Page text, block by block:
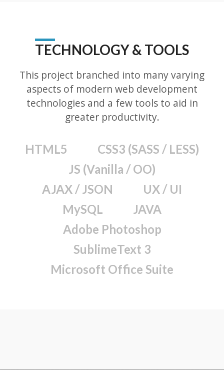
TECHNOLOGY & TOOLS
This project branched into many varying
aspects of modern web development
technologies and a few tools to aid in
greater productivity.
HTML5
CSS3 (SASS / LESS)
JS (Vanilla / OO)
AJAX / JSON
UX / UI
MySQL
JAVA
Adobe Photoshop
SublimeText 3
Microsoft Office Suite